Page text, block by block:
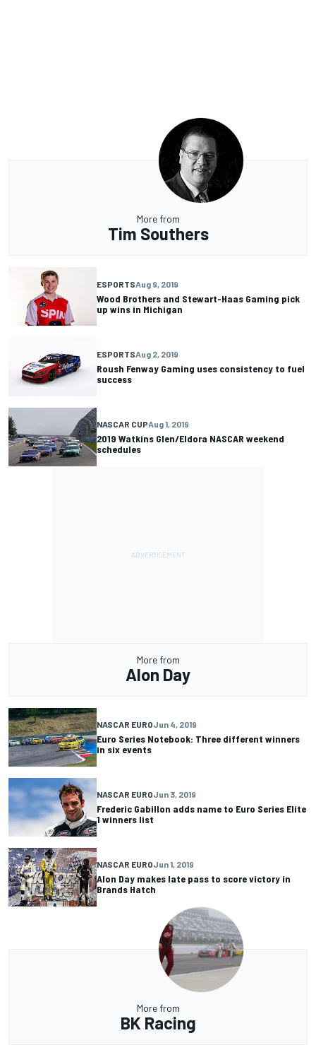
More from
Tim Southers
ESPORTSAug 9, 2019
Wood Brothers and Stewart-Haas Gaming pick
up wins in Michigan
ESPORTSAug 2, 2019
Roush Fenway Gaming uses consistency to fuel
success
NASCAR CUPAug 1, 2019
2019 Watkins Glen/Eldora NASCAR weekend
schedules
More from
Alon Day
NASCAR EUROJun 4, 2019
Euro Series Notebook: Three different winners
in six events
NASCAR EUROJun 3, 2019
Frederic Gabillon adds name to Euro Series Elite
1 winners list
NASCAR EUROJun 1, 2019
Alon Day makes late pass to score victory in
Brands Hatch
More from
BK Racing